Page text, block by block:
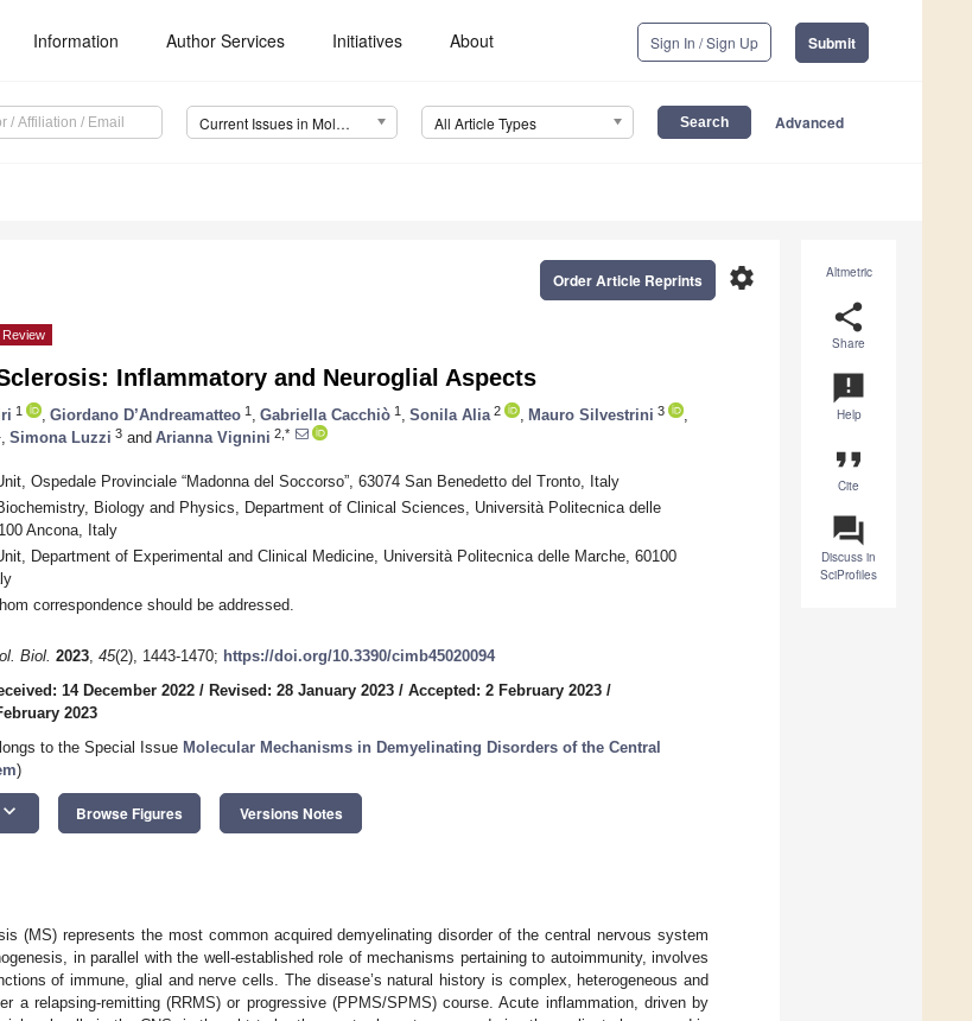
Information Author Services Initiatives About Sign In / Sign Up Submit
Current Issues in Molecular Biology (CIMB) All Article Types Advanced
Altmetric
share
Share
announcement
Help
format_quote
Cite
question_answer
Discuss in
SciProfiles
settings
Order Article Reprints
Review
Inflammatory and Neuroglial Aspects
1 Giordano D’Andreamatteo 1 Gabriella Cacchiò 1 Sonila Alia 2 Mauro Silvestrini 3
Simona Luzzi 3 and Arianna Vignini 2,*
Ospedale Provinciale “Madonna del Soccorso”, 63074 San Benedetto del Tronto, Italy
Biology and Physics, Department of Clinical Sciences, Università Politecnica delle
Ancona, Italy
Department of Experimental and Clinical Medicine, Università Politecnica delle Marche, 60100
correspondence should be addressed.
Biol. 2023, 45(2), 1443-1470; https://doi.org/10.3390/cimb45020094
14 December 2022 / Revised: 28 January 2023 / Accepted: 2 February 2023 /
2023
to the Special Issue Molecular Mechanisms in Demyelinating Disorders of the Central
)
keyboard_arrow_down Browse Figures Versions Notes
(MS) represents the most common acquired demyelinating disorder of the central nervous system
in parallel with the well-established role of mechanisms pertaining to autoimmunity, involves
of immune, glial and nerve cells. The disease’s natural history is complex, heterogeneous and
a relapsing-remitting (RRMS) or progressive (PPMS/SPMS) course. Acute inflammation, driven by